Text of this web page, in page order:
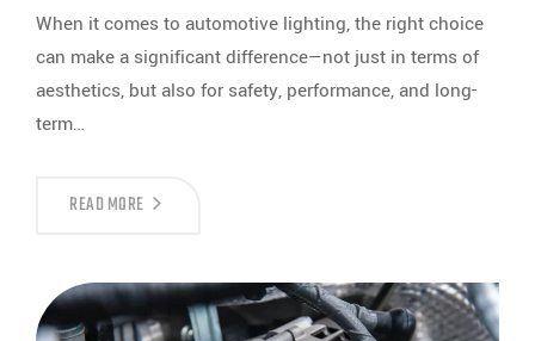
When it comes to automotive lighting, the right choice
can make a significant difference—not just in terms of
aesthetics, but also for safety, performance, and long-
term…
READ MORE